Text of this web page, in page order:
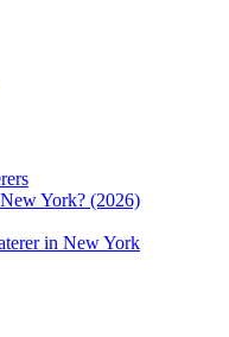
York? (2026)
in New York